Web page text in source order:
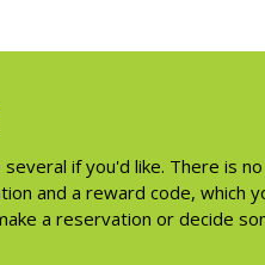
several if you'd like. There is
and a reward code, which
a reservation or decide